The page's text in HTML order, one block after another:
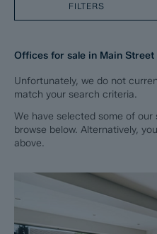
FILTERS
Offices for sale in Main
Unfortunately, we do not
match your search criteria.
We have selected some of
browse below. Alternatively,
above.